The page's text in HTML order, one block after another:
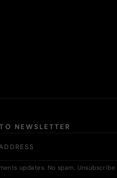
NEWSLETTER
updates. No spam.